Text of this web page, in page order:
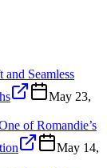
Seamless
May 23,
of Romandie’s
May 14,